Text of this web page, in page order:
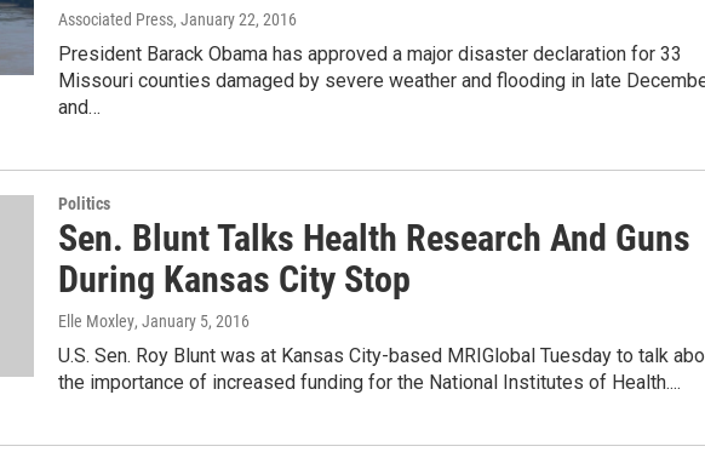
Associated Press, January 22, 2016
President Barack Obama has approved a major disaster declaration for 33
Missouri counties damaged by severe weather and flooding in late
and…
Politics
Sen. Blunt Talks Health Research And Guns
During Kansas City Stop
Elle Moxley, January 5, 2016
U.S. Sen. Roy Blunt was at Kansas City-based MRIGlobal Tuesday to talk
the importance of increased funding for the National Institutes of Health....